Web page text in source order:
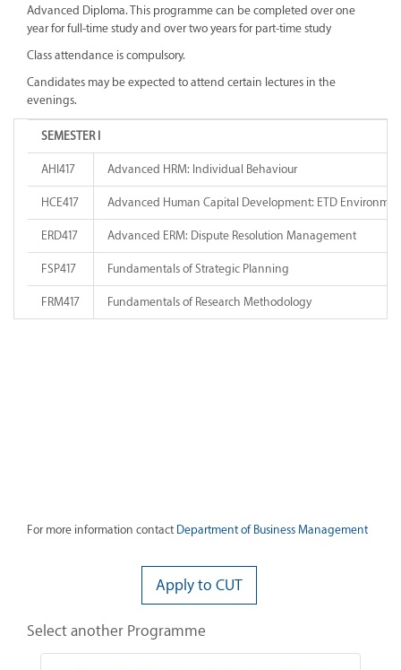
Advanced Diploma. This programme can be completed over one
year for full-time study and over two years for part-time study
Class attendance is compulsory.
Candidates may be expected to attend certain lectures in the
evenings.
SEMESTER I
AHI417 Advanced HRM: Individual Behaviour
HCE417 Advanced Human Capital Development: ETD
ERD417 Advanced ERM: Dispute Resolution Management
FSP417 Fundamentals of Strategic Planning
FRM417 Fundamentals of Research Methodology
For more information contact Department of Business Management
Apply to CUT
Select another Programme